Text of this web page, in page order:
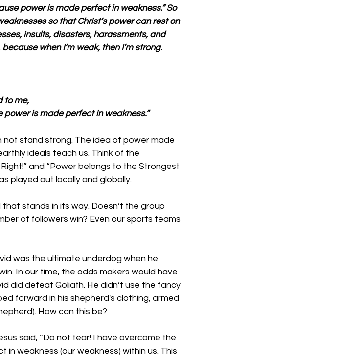
power is made perfect in weakness.” So
so that Christ’s power can rest on
insults, disasters, harassments, and
when I’m weak, then I’m strong.
to me,
power is made perfect in weakness.”
not stand strong. The idea of power made
ideals teach us. Think of the
and “Power belongs to the Strongest
played out locally and globally.
stands in its way. Doesn’t the group
of followers win? Even our sports teams
was the ultimate underdog when he
In our time, the odds makers would have
did defeat Goliath. He didn’t use the fancy
forward in his shepherd's clothing, armed
How can this be?
said, “Do not fear! I have overcome the
in weakness (our weakness) within us. This